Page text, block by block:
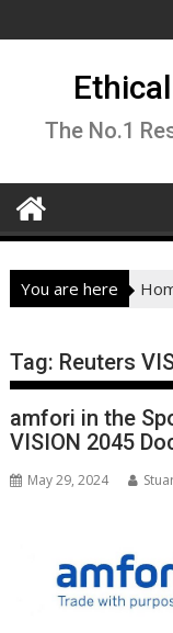
to
The No.1
You are here
Tag: Reuters
amfori in the
VISION 2045
May 29, 2024